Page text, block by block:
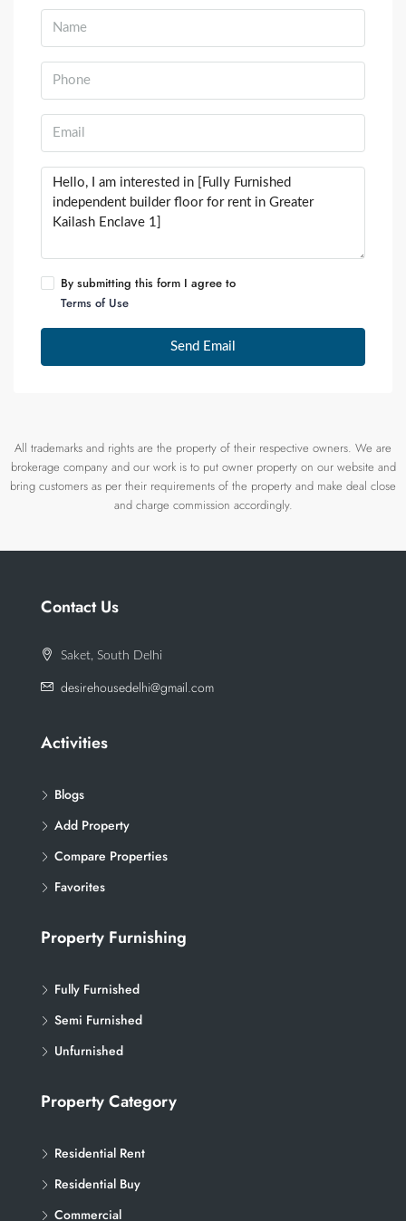
By submitting this form I agree to
Terms of Use
Send Email
All trademarks and rights are the property of their respective owners. We are
brokerage company and our work is to put owner property on our website and
bring customers as per their requirements of the property and make deal close
and charge commission accordingly.
Contact Us
Saket, South Delhi
desirehousedelhi@gmail.com
Activities
Blogs
Add Property
Compare Properties
Favorites
Property Furnishing
Fully Furnished
Semi Furnished
Unfurnished
Property Category
Residential Rent
Residential Buy
Commercial